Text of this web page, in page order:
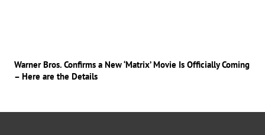
Warner Bros. Confirms a New ‘Matrix’ Movie Is Officially Coming
– Here are the Details